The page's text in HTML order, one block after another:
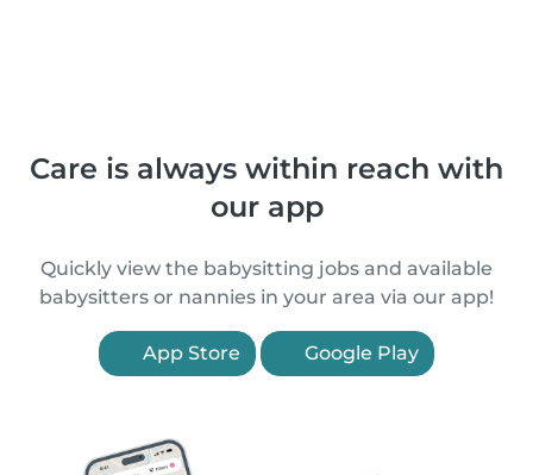
Care is always within reach with
our app
Quickly view the babysitting jobs and available
babysitters or nannies in your area via our app!
App Store Google Play